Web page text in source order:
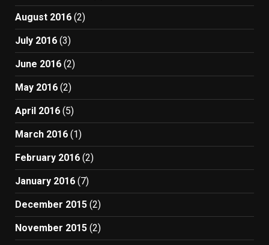
August 2016 (2)
July 2016 (3)
June 2016 (2)
May 2016 (2)
April 2016 (5)
March 2016 (1)
February 2016 (2)
January 2016 (7)
December 2015 (2)
November 2015 (2)